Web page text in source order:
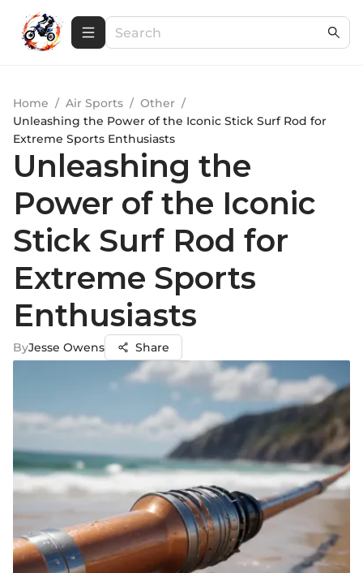
Home / Air Sports / Other /
Unleashing the Power of the Iconic Stick Surf Rod for
Extreme Sports Enthusiasts
Unleashing the
Power of the Iconic
Stick Surf Rod for
Extreme Sports
Enthusiasts
ByJesse Owens Share